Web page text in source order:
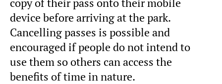
copy of their pass onto their mobile
device before arriving at the park.
Cancelling passes is possible and
encouraged if people do not intend to
use them so others can access the
benefits of time in nature.